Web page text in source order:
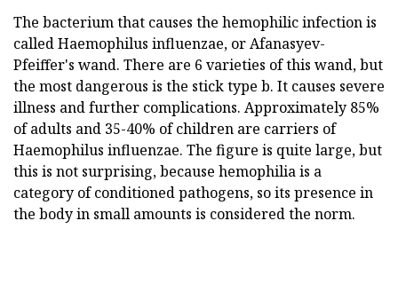
The bacterium that causes the hemophilic infection is
called Haemophilus influenzae, or Afanasyev-
Pfeiffer's wand. There are 6 varieties of this wand, but
the most dangerous is the stick type b. It causes severe
illness and further complications. Approximately 85%
of adults and 35-40% of children are carriers of
Haemophilus influenzae. The figure is quite large, but
this is not surprising, because hemophilia is a
category of conditioned pathogens, so its presence in
the body in small amounts is considered the norm.